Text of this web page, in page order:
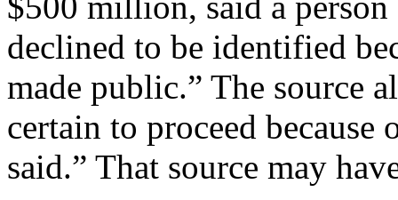
declined to be identified
made public.” The source
certain to proceed
said.” That source may